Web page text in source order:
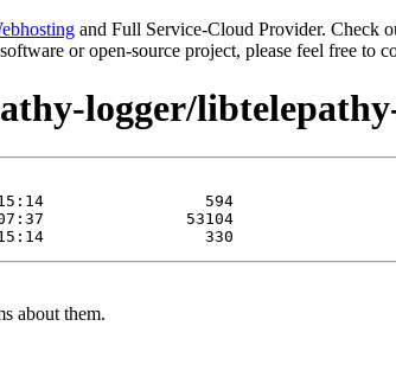
and Full Service-Cloud Provider. Check
or open-source project, please feel free to
logger/
about them.